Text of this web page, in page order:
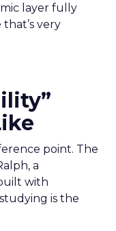
layer fully
very
point. The
a
with
is the